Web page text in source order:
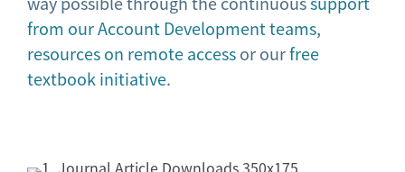
from our Account Development teams,
resources on remote accessor ourfree
textbook initiative.